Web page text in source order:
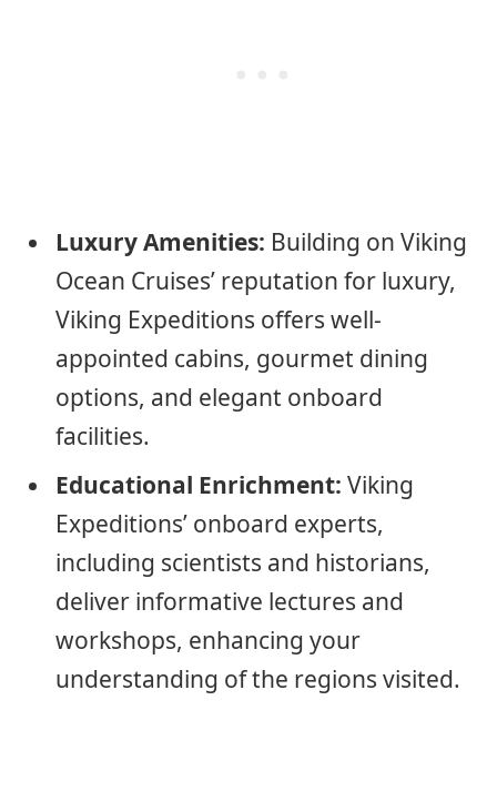
Luxury Amenities: Building on Viking
Ocean Cruises’ reputation for luxury,
Viking Expeditions offers well-
appointed cabins, gourmet dining
options, and elegant onboard
facilities.
Educational Enrichment: Viking
Expeditions’ onboard experts,
including scientists and historians,
deliver informative lectures and
workshops, enhancing your
understanding of the regions visited.